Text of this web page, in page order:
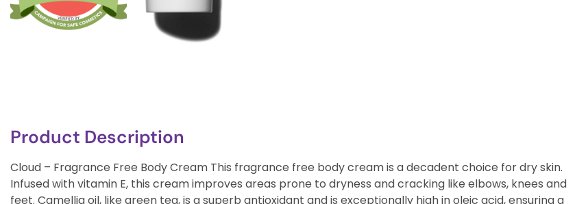
Product Description
Cloud – Fragrance Free Body Cream This fragrance free body cream is a decadent choice for dry skin.
Infused with vitamin E, this cream improves areas prone to dryness and cracking like elbows, knees and
feet. Camellia oil, like green tea, is a superb antioxidant and is exceptionally high in oleic acid, ensuring a